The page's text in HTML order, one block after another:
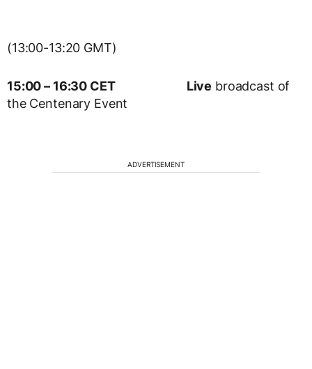
(13:00-13:20 GMT)
15:00 – 16:30 CET Live broadcast of
the Centenary Event
ADVERTISEMENT